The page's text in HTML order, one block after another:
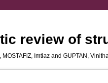
review of
, MOSTAFIZ, Imtiaz andGUPTAN,